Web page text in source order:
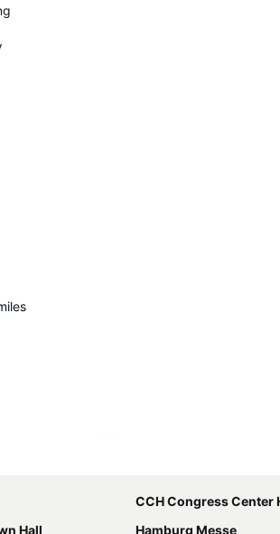
CCH Congress Center
Hall
Hamburg Messe